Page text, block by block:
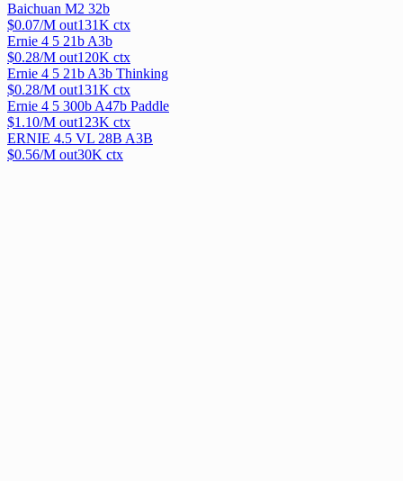
Baichuan M2 32b
$0.07/M out131K ctx
Ernie 4 5 21b A3b
$0.28/M out120K ctx
Ernie 4 5 21b A3b Thinking
$0.28/M out131K ctx
Ernie 4 5 300b A47b Paddle
$1.10/M out123K ctx
ERNIE 4.5 VL 28B A3B
$0.56/M out30K ctx